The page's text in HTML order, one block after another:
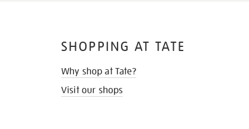
SHOPPING AT TATE
Why shop at Tate?
Visit our shops